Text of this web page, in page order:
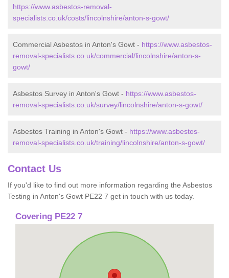
https://www.asbestos-removal-
specialists.co.uk/costs/lincolnshire/anton-s-gowt/
Commercial Asbestos in Anton's Gowt - https://www.asbestos-
removal-specialists.co.uk/commercial/lincolnshire/anton-s-
gowt/
Asbestos Survey in Anton's Gowt - https://www.asbestos-
removal-specialists.co.uk/survey/lincolnshire/anton-s-gowt/
Asbestos Training in Anton's Gowt - https://www.asbestos-
removal-specialists.co.uk/training/lincolnshire/anton-s-gowt/
Contact Us
If you'd like to find out more information regarding the Asbestos
Testing in Anton's Gowt PE22 7 get in touch with us today.
Covering PE22 7